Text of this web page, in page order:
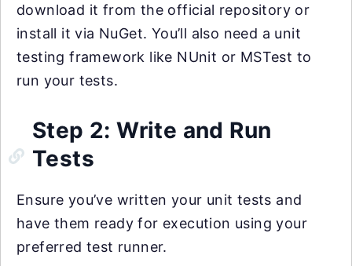
download it from the official repository or
install it via NuGet. You’ll also need a unit
testing framework like NUnit or MSTest to
run your tests.
Step 2: Write and Run
Tests
Ensure you’ve written your unit tests and
have them ready for execution using your
preferred test runner.